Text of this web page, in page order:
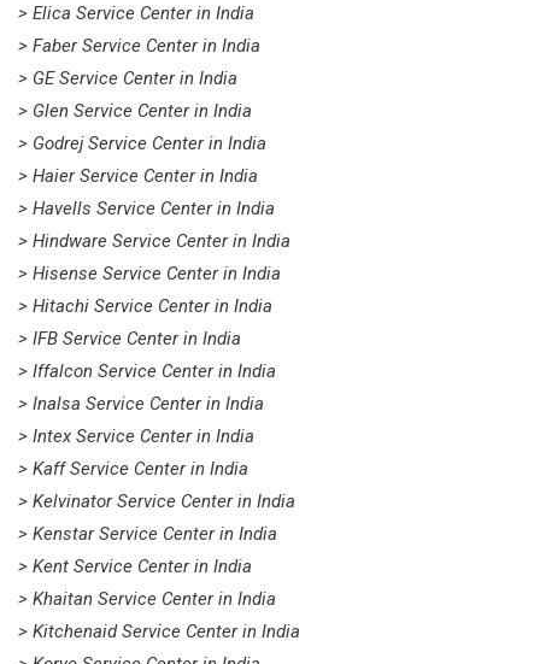
> Elica Service Center in India
> Faber Service Center in India
> GE Service Center in India
> Glen Service Center in India
> Godrej Service Center in India
> Haier Service Center in India
> Havells Service Center in India
> Hindware Service Center in India
> Hisense Service Center in India
> Hitachi Service Center in India
> IFB Service Center in India
> Iffalcon Service Center in India
> Inalsa Service Center in India
> Intex Service Center in India
> Kaff Service Center in India
> Kelvinator Service Center in India
> Kenstar Service Center in India
> Kent Service Center in India
> Khaitan Service Center in India
> Kitchenaid Service Center in India